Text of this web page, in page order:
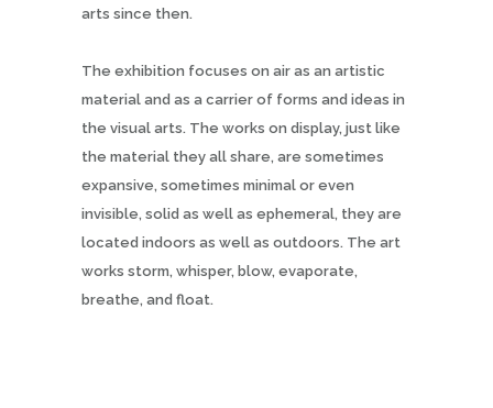
arts since then.
The exhibition focuses on air as an artistic
material and as a carrier of forms and ideas in
the visual arts. The works on display, just like
the material they all share, are sometimes
expansive, sometimes minimal or even
invisible, solid as well as ephemeral, they are
located indoors as well as outdoors. The art
works storm, whisper, blow, evaporate,
breathe, and float.